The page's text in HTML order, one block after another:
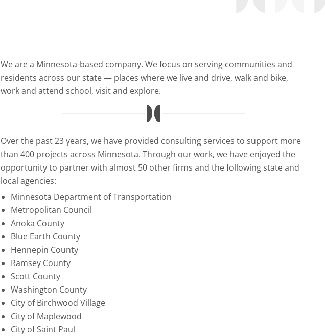
We are a Minnesota-based company. We focus on serving communities and
residents across our state — places where we live and drive, walk and bike,
work and attend school, visit and explore.
Over the past 23 years, we have provided consulting services to support more
than 400 projects across Minnesota. Through our work, we have enjoyed the
opportunity to partner with almost 50 other firms and the following state and
local agencies:
Minnesota Department of Transportation
Metropolitan Council
Anoka County
Blue Earth County
Hennepin County
Ramsey County
Scott County
Washington County
City of Birchwood Village
City of Maplewood
City of Saint Paul